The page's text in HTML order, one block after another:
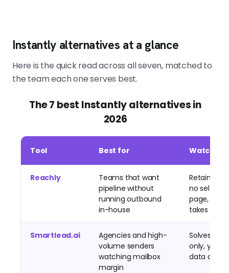
Instantly alternatives at a glance
Here is the quick read across all seven, matched to
the team each one serves best.
The 7 best Instantly alternatives in
2026
Tool Best for Watch
Reachly
Teams that want
pipeline without
running outbound
in-house
Retainer
no self-
page,
takes time
Smartlead.ai
Agencies and high-
volume senders
watching mailbox
margin
Solves
only, you
data and